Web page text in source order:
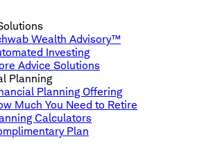
Wealth Advisory™
Investing
Advice Solutions
Planning
Planning Offering
Much You Need to Retire
Calculators
Plan